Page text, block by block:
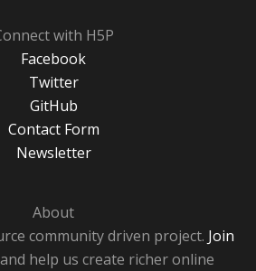
with H5P
Facebook
Twitter
GitHub
Contact Form
Newsletter
About
community driven project. Join
and help us create richer online